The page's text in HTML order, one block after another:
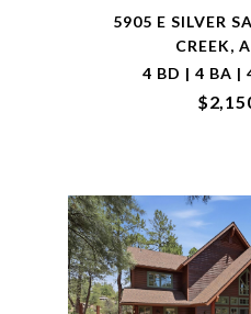
5905 E SILVER
CREEK,
4 BD | 4 BA |